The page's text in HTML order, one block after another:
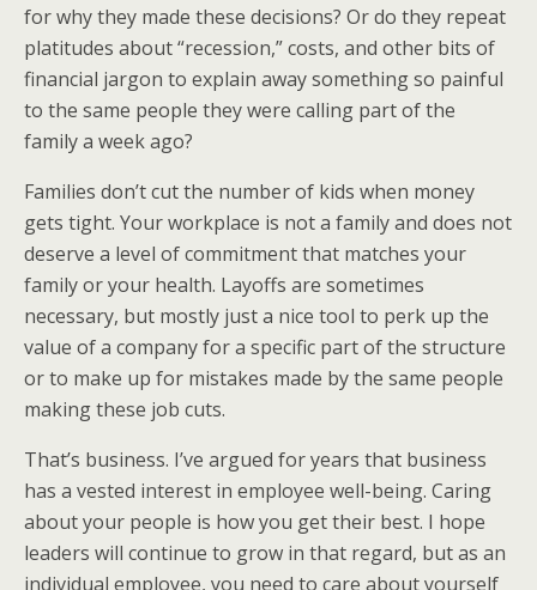
for why they made these decisions? Or do they repeat
platitudes about “recession,” costs, and other bits of
financial jargon to explain away something so painful
to the same people they were calling part of the
family a week ago?
Families don’t cut the number of kids when money
gets tight. Your workplace is not a family and does not
deserve a level of commitment that matches your
family or your health. Layoffs are sometimes
necessary, but mostly just a nice tool to perk up the
value of a company for a specific part of the structure
or to make up for mistakes made by the same people
making these job cuts.
That’s business. I’ve argued for years that business
has a vested interest in employee well-being. Caring
about your people is how you get their best. I hope
leaders will continue to grow in that regard, but as an
individual employee, you need to care about yourself